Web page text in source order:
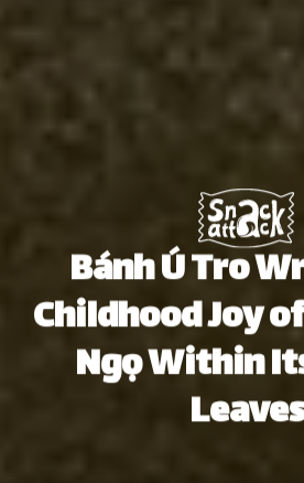
Bánh Ú Tro
Childhood Joy
Ngọ Within
Leaves